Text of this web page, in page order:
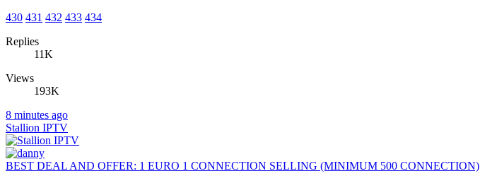
430 431 432 433 434
Replies
11K
Views
193K
8 minutes ago
Stallion IPTV
BEST DEAL AND OFFER: 1 EURO 1 CONNECTION SELLING (MINIMUM 500 CONNECTION)